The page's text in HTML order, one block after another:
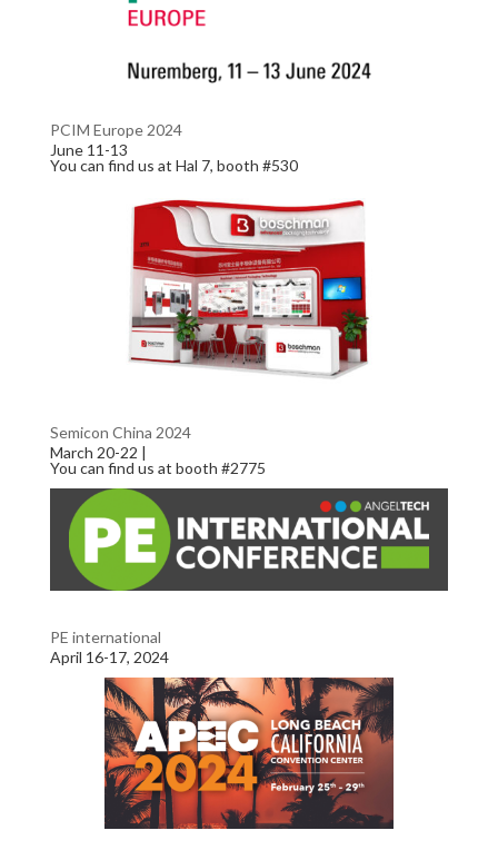
PCIM Europe 2024
June 11-13
You can find us at Hal 7, booth #530
Semicon China 2024
March 20-22 |
You can find us at booth #2775
PE international
April 16-17, 2024